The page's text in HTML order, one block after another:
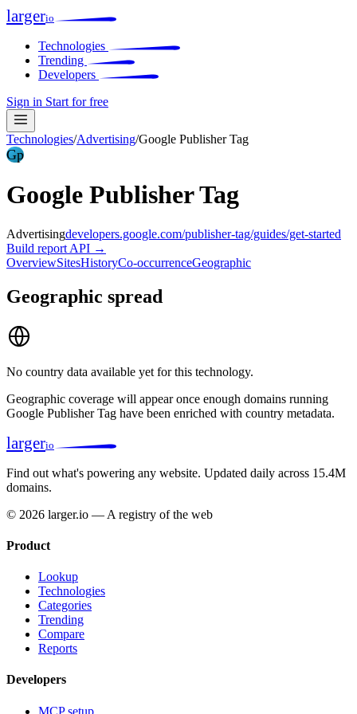
largerio
Technologies
Trending
Developers
Sign in Start for free
Technologies/Advertising/Google Publisher Tag
Gp
Google Publisher Tag
Advertisingdevelopers.google.com/publisher-tag/guides/get-started
Build report API →
OverviewSitesHistoryCo-occurrenceGeographic
Geographic spread
No country data available yet for this technology.
Geographic coverage will appear once enough domains running
Google Publisher Tag have been enriched with country metadata.
largerio
Find out what's powering any website. Updated daily across 15.4M
domains.
© 2026 larger.io — A registry of the web
Product
Lookup
Technologies
Categories
Trending
Compare
Reports
Developers
MCP setup